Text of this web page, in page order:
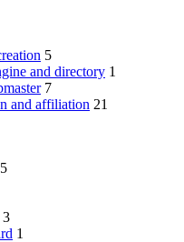
5
and directory 1
7
and affiliation 21
5
3
1